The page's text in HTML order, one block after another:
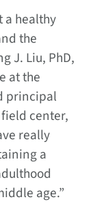
a healthy
the
J. Liu, PhD,
at the
principal
field center,
really
a
age.”